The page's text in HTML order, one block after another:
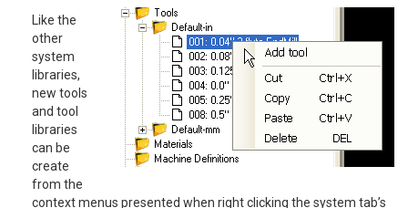
Like the
other
system
libraries,
new tools
and tool
libraries
can be
create
from the
context menus presented when right clicking the system tab’s